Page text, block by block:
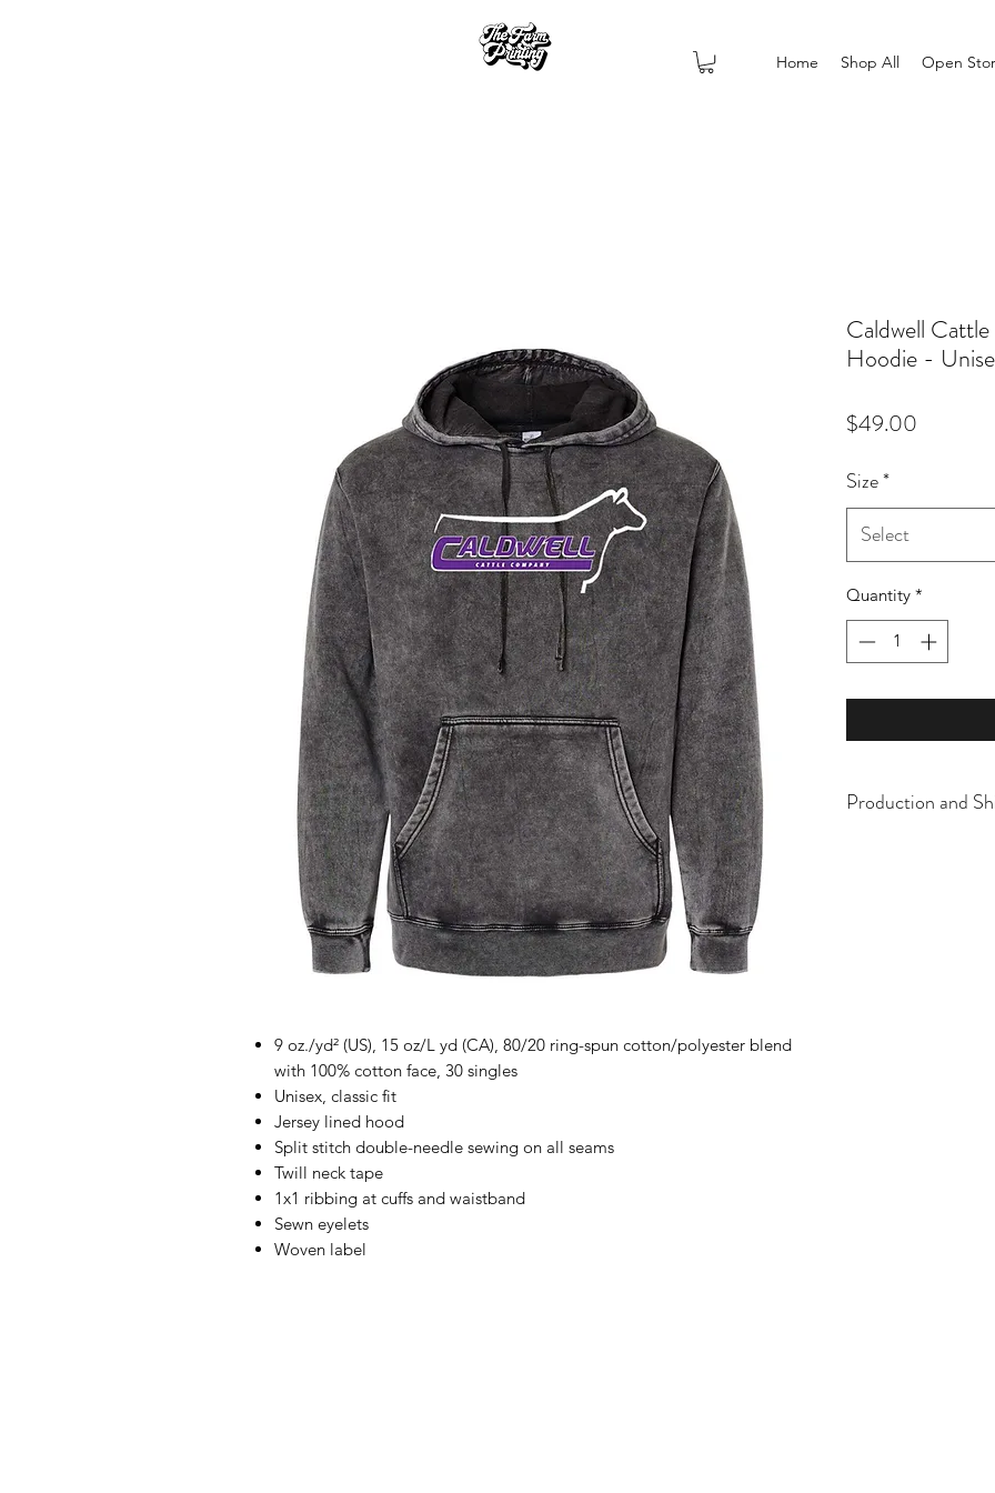
Home Shop All Open
9 oz./yd² (US), 15 oz/L yd (CA), 80/20 ring-spun cotton/polyester blend
with 100% cotton face, 30 singles
Unisex, classic fit
Jersey lined hood
Split stitch double-needle sewing on all seams
Twill neck tape
1x1 ribbing at cuffs and waistband
Sewn eyelets
Woven label
Caldwell
Hoodie -
$49.00
Size*
Select
Quantity *
Production and